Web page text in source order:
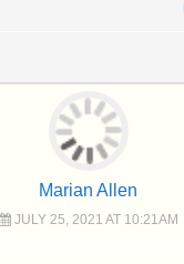
Marian Allen
JULY 25, 2021 AT 10:21AM